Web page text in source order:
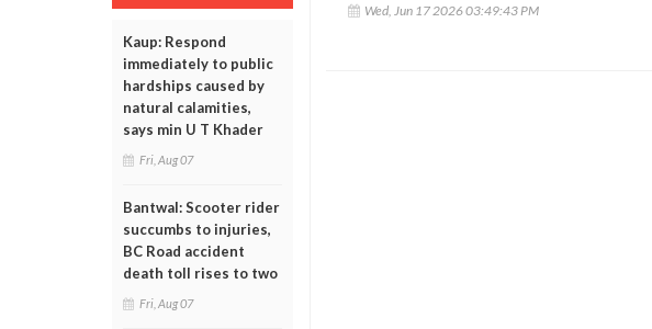
Kaup: Respond
immediately to public
hardships caused by
natural calamities,
says min U T Khader
Fri, Aug 07
Bantwal: Scooter rider
succumbs to injuries,
BC Road accident
death toll rises to two
Fri, Aug 07
Wed, Jun 17 2026 03:49:43 PM